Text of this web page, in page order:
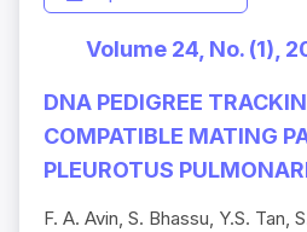
Volume 24, No. (1),
DNA PEDIGREE
COMPATIBLE MATING
PLEUROTUS
F. A. Avin, S. Bhassu, Y.S. Tan,